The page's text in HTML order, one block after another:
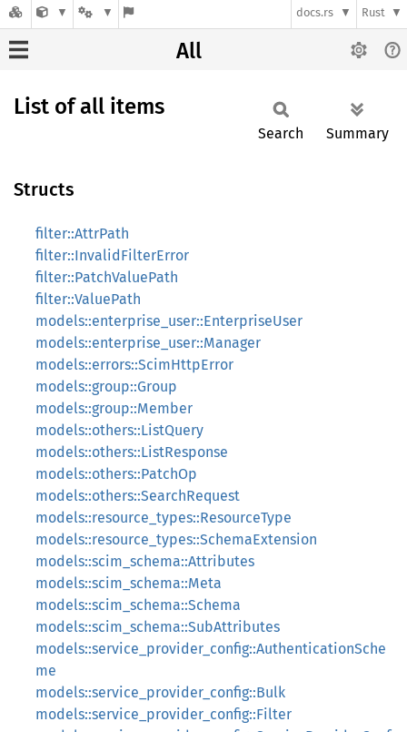
docs.rs Rust
All
List of all items
Search Summary
Structs
filter::AttrPath
filter::InvalidFilterError
filter::PatchValuePath
filter::ValuePath
models::enterprise_user::EnterpriseUser
models::enterprise_user::Manager
models::errors::ScimHttpError
models::group::Group
models::group::Member
models::others::ListQuery
models::others::ListResponse
models::others::PatchOp
models::others::SearchRequest
models::resource_types::ResourceType
models::resource_types::SchemaExtension
models::scim_schema::Attributes
models::scim_schema::Meta
models::scim_schema::Schema
models::scim_schema::SubAttributes
models::service_provider_config::AuthenticationSche
me
models::service_provider_config::Bulk
models::service_provider_config::Filter